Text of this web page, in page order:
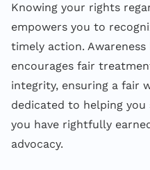
Knowing your rights
empowers you to
timely action.
encourages fair
integrity, ensuring a fair
dedicated to helping
you have rightfully
advocacy.